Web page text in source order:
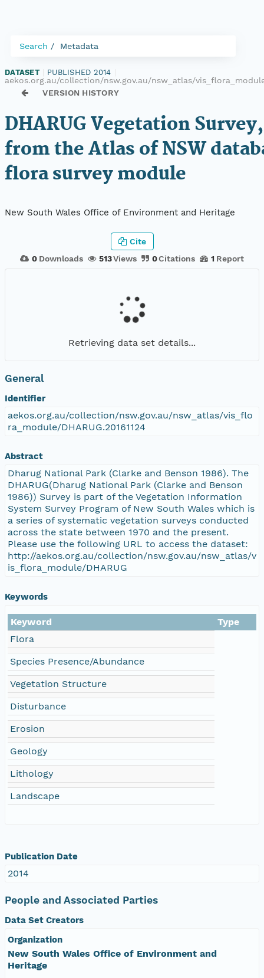
Search Metadata
DATASET PUBLISHED 2014
aekos.org.au/collection/nsw.gov.au/nsw_atlas/vis_flora_module/
VERSION HISTORY
DHARUG Vegetation
from the Atlas of NSW
flora survey module
New South Wales Office of Environment and Heritage
0 Downloads 513Views 0Citations 1 Report
Cite
Retrieving data set details...
General
Identifier
aekos.org.au/collection/nsw.gov.au/nsw_atlas/vis_flo
ra_module/DHARUG.20161124
Abstract
Dharug National Park (Clarke and Benson 1986). The
DHARUG(Dharug National Park (Clarke and Benson
1986)) Survey is part of the Vegetation Information
System Survey Program of New South Wales which is
a series of systematic vegetation surveys conducted
across the state between 1970 and the present.
Please use the following URL to access the dataset:
http://aekos.org.au/collection/nsw.gov.au/nsw_atlas/v
is_flora_module/DHARUG
Keywords
Keyword
Type
Flora
Species Presence/Abundance
Vegetation Structure
Disturbance
Erosion
Geology
Lithology
Landscape
Publication Date
2014
People and Associated Parties
Data Set Creators
Organization
New South Wales Office of Environment and
Heritage